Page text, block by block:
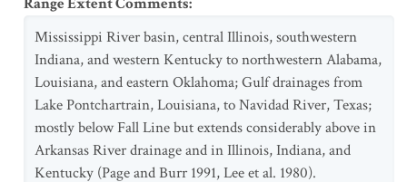
Mississippi River basin, central Illinois, southwestern
Indiana, and western Kentucky to northwestern Alabama,
Louisiana, and eastern Oklahoma; Gulf drainages from
Lake Pontchartrain, Louisiana, to Navidad River, Texas;
mostly below Fall Line but extends considerably above in
Arkansas River drainage and in Illinois, Indiana, and
Kentucky (Page and Burr 1991, Lee et al. 1980).